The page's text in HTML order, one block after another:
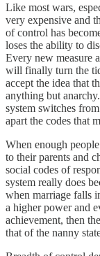
Like most wars,
very expensive and
of control has
loses the ability to
Every new measure
will finally turn the
accept the idea that
anything but
system switches
apart the codes that
When enough
to their parents and
social codes of
system really does
when marriage falls
a higher power and
achievement, then
that of the nanny